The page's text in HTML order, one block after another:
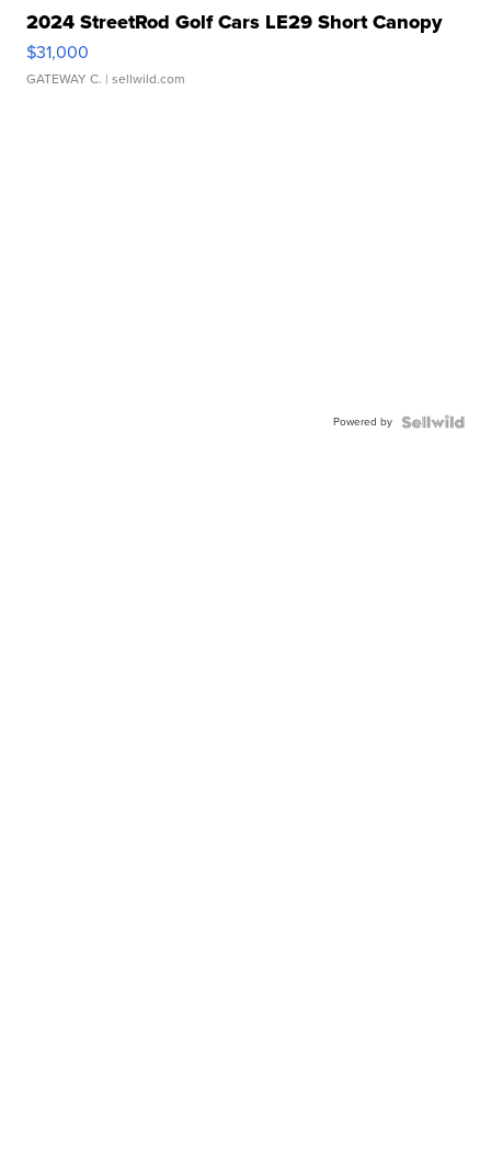
2024 StreetRod Golf Cars LE29 Short Canopy
$31,000
GATEWAY C. | sellwild.com
Powered by